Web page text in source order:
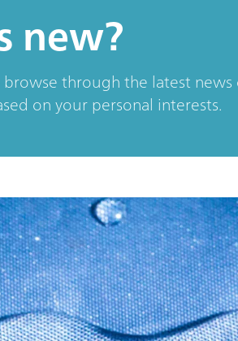
new?
through the latest
on your personal interests.